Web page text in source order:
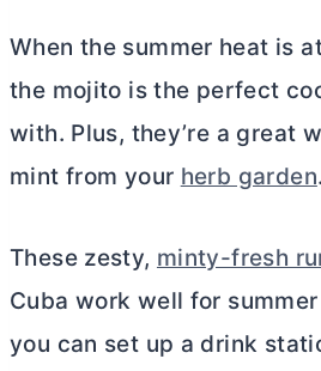
When the summer heat is
the mojito is the perfect
with. Plus, they’re a great
mint from your herb garden.
These zesty, minty-fresh
Cuba work well for
you can set up a drink